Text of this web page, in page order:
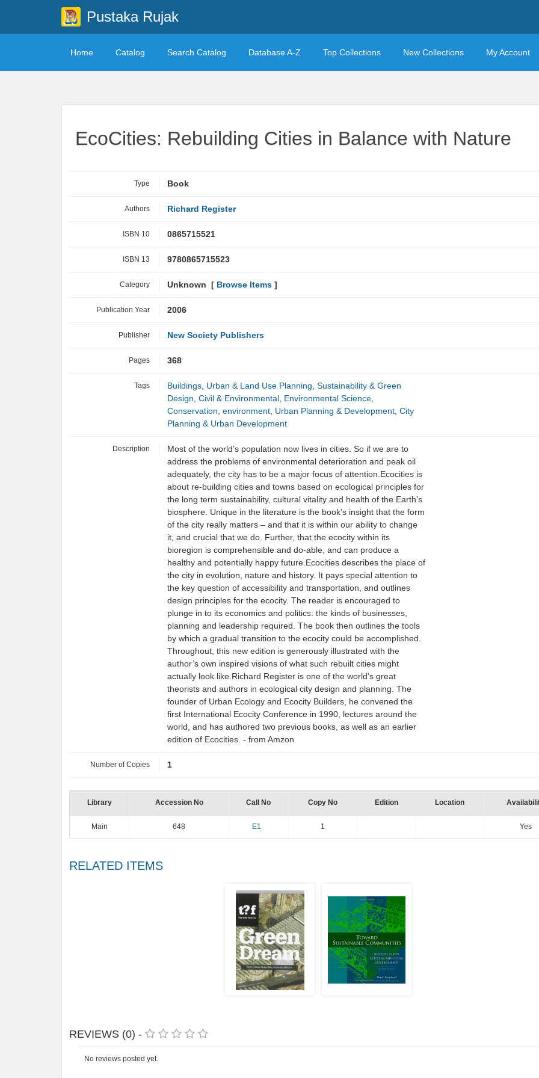
Pustaka Rujak
Home Catalog Search Catalog Database A-Z Top Collections New Collections My Account
EcoCities: Rebuilding Cities in Balance with Nature
Type Book
Authors Richard Register
ISBN 10 0865715521
ISBN 13 9780865715523
Category Unknown [ Browse Items ]
Publication Year 2006
Publisher New Society Publishers
Pages 368
Tags Buildings, Urban & Land Use Planning, Sustainability & Green
Design, Civil & Environmental , Environmental Science,
Conservation, environment, Urban Planning & Development, City
Planning & Urban Development
Description
Most of the world’s population now lives in cities. So if we are to
address the problems of environmental deterioration and peak oil
adequately, the city has to be a major focus of attention.Ecocities is
about re-building cities and towns based on ecological principles for
the long term sustainability, cultural vitality and health of the Earth’s
biosphere. Unique in the literature is the book’s insight that the form
of the city really matters – and that it is within our ability to change
it, and crucial that we do. Further, that the ecocity within its
bioregion is comprehensible and do-able, and can produce a
healthy and potentially happy future.Ecocities describes the place of
the city in evolution, nature and history. It pays special attention to
the key question of accessibility and transportation, and outlines
design principles for the ecocity. The reader is encouraged to
plunge in to its economics and politics: the kinds of businesses,
planning and leadership required. The book then outlines the tools
by which a gradual transition to the ecocity could be accomplished.
Throughout, this new edition is generously illustrated with the
author’s own inspired visions of what such rebuilt cities might
actually look like.Richard Register is one of the world's great
theorists and authors in ecological city design and planning. The
founder of Urban Ecology and Ecocity Builders, he convened the
first International Ecocity Conference in 1990, lectures around the
world, and has authored two previous books, as well as an earlier
edition of Ecocities. - from Amzon
Number of Copies 1
Library Accession No Call No Copy No Edition Location
Main 648 E1 1 Yes
RELATED ITEMS
REVIEWS (0) -
No reviews posted yet.